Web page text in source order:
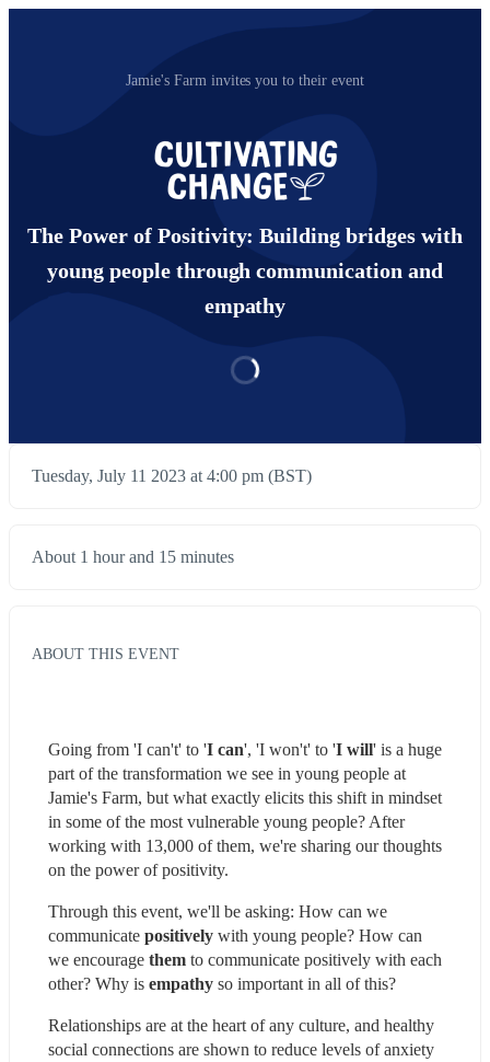
Jamie's Farm invites you to their event
The Power of Positivity: Building bridges with
young people through communication and
empathy
Tuesday, July 11 2023 at 4:00 pm (BST)
About 1 hour and 15 minutes
ABOUT THIS EVENT
Going from 'I can't' to 'I can', 'I won't' to 'I will' is a huge
part of the transformation we see in young people at
Jamie's Farm, but what exactly elicits this shift in mindset
in some of the most vulnerable young people? After
working with 13,000 of them, we're sharing our thoughts
on the power of positivity.
Through this event, we'll be asking: How can we
communicate positively with young people? How can
we encourage them to communicate positively with each
other? Why is empathy so important in all of this?
Relationships are at the heart of any culture, and healthy
social connections are shown to reduce levels of anxiety